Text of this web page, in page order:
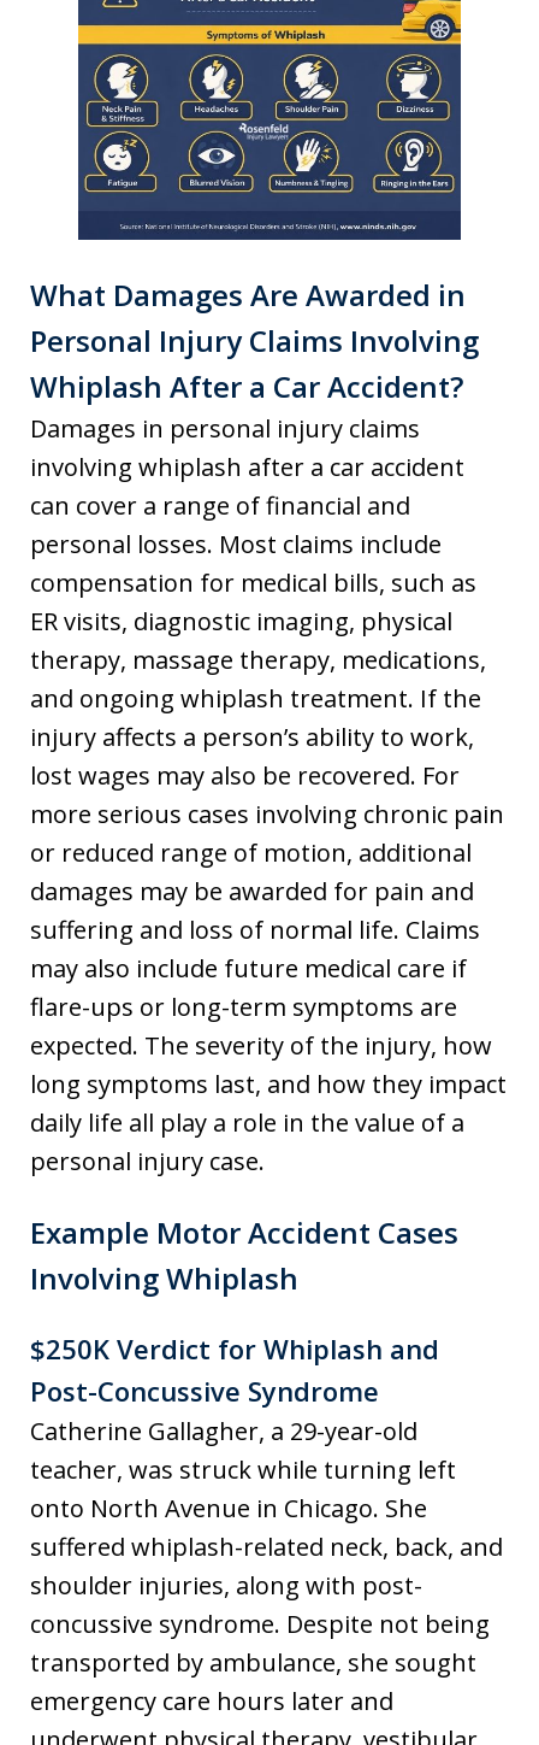
What Damages Are Awarded in
Personal Injury Claims Involving
Whiplash After a Car Accident?
Damages in personal injury claims
involving whiplash after a car accident
can cover a range of financial and
personal losses. Most claims include
compensation for medical bills, such as
ER visits, diagnostic imaging, physical
therapy, massage therapy, medications,
and ongoing whiplash treatment. If the
injury affects a person’s ability to work,
lost wages may also be recovered. For
more serious cases involving chronic pain
or reduced range of motion, additional
damages may be awarded for pain and
suffering and loss of normal life. Claims
may also include future medical care if
flare-ups or long-term symptoms are
expected. The severity of the injury, how
long symptoms last, and how they impact
daily life all play a role in the value of a
personal injury case.
Example Motor Accident Cases
Involving Whiplash
$250K Verdict for Whiplash and
Post-Concussive Syndrome
Catherine Gallagher, a 29-year-old
teacher, was struck while turning left
onto North Avenue in Chicago. She
suffered whiplash-related neck, back, and
shoulder injuries, along with post-
concussive syndrome. Despite not being
transported by ambulance, she sought
emergency care hours later and